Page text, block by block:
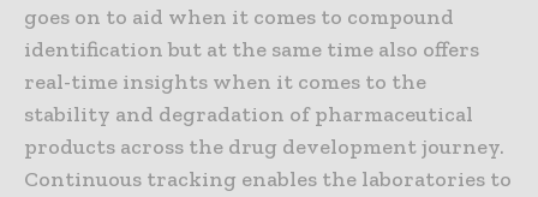
goes on to aid when it comes to compound
identification but at the same time also offers
real-time insights when it comes to the
stability and degradation of pharmaceutical
products across the drug development journey.
Continuous tracking enables the laboratories to